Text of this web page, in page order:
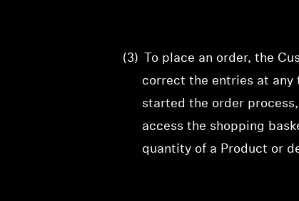
(3) To place an order, the
correct the entries at any
started the order
access the shopping
quantity of a Product or